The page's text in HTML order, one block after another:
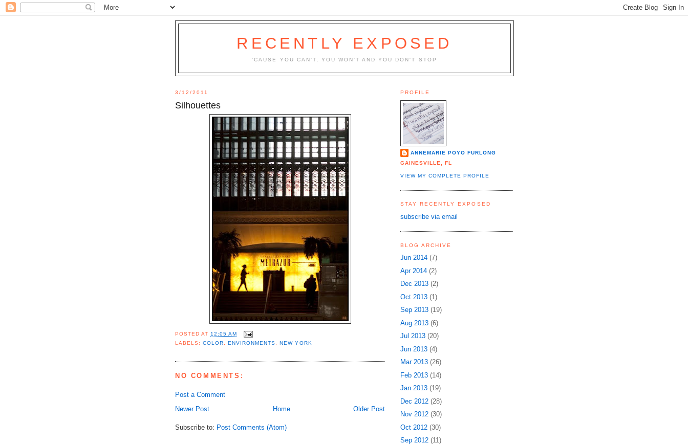
RECENTLY EXPOSED
'CAUSE YOU CAN'T, YOU WON'T AND YOU DON'T STOP
3/12/2011
Silhouettes
POSTED AT12:05 AM
LABELS:COLOR, ENVIRONMENTS, NEW YORK
NO COMMENTS:
Post a Comment
Newer Post
Older Post
Home
Subscribe to: Post Comments (Atom)
PROFILE
ANNEMARIE POYO FURLONG
GAINESVILLE, FL
VIEW MY COMPLETE PROFILE
STAY RECENTLY EXPOSED
subscribe via email
BLOG ARCHIVE
Jun 2014 (7)
Apr 2014 (2)
Dec 2013 (2)
Oct 2013 (1)
Sep 2013 (19)
Aug 2013 (6)
Jul 2013 (20)
Jun 2013 (4)
Mar 2013 (26)
Feb 2013 (14)
Jan 2013 (19)
Dec 2012 (28)
Nov 2012 (30)
Oct 2012 (30)
Sep 2012 (11)